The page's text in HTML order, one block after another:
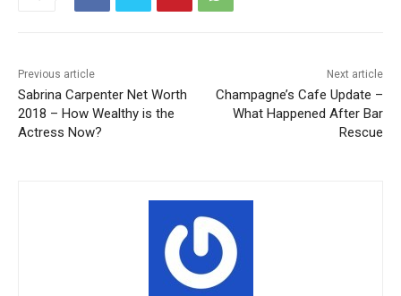
Previous article
Sabrina Carpenter Net Worth
2018 – How Wealthy is the
Actress Now?
Next article
Champagne’s Cafe Update –
What Happened After Bar
Rescue